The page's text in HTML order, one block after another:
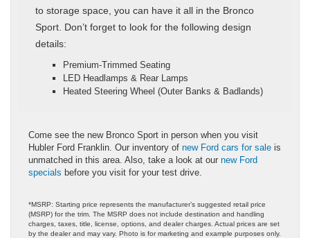
to storage space, you can have it all in the Bronco
Sport. Don’t forget to look for the following design
details:
Premium-Trimmed Seating
LED Headlamps & Rear Lamps
Heated Steering Wheel (Outer Banks & Badlands)
Come see the new Bronco Sport in person when you visit
Hubler Ford Franklin. Our inventory of new Ford cars for sale is
unmatched in this area. Also, take a look at our new Ford
specials before you visit for your test drive.
*MSRP: Starting price represents the manufacturer’s suggested retail price
(MSRP) for the trim. The MSRP does not include destination and handling
charges, taxes, title, license, options, and dealer charges. Actual prices are set
by the dealer and may vary. Photo is for marketing and example purposes only.